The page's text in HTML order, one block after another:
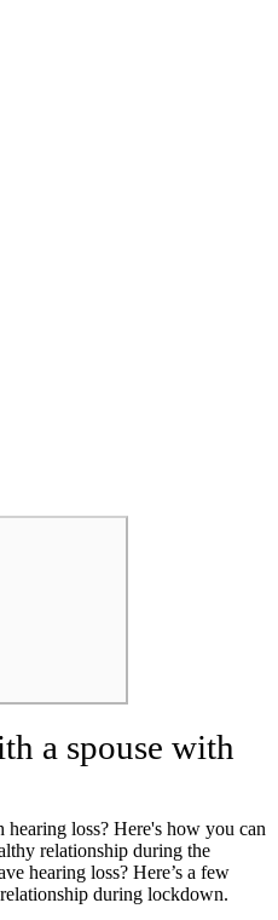
a spouse with
loss? Here's how you can
relationship during the
hearing loss? Here’s a few
during lockdown.